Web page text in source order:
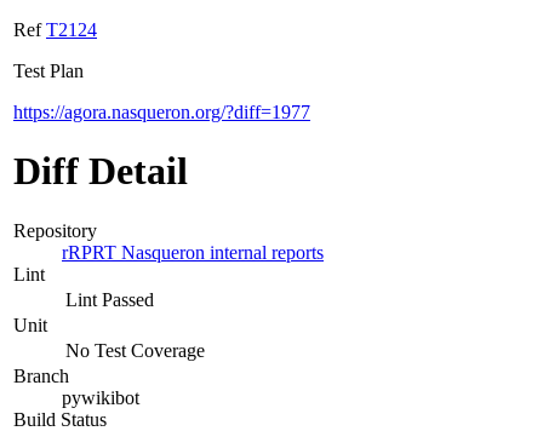
RefT2124
Test Plan
https://agora.nasqueron.org/?diff=1977
Diff Detail
Repository
rRPRT Nasqueron internal reports
Lint
Lint Passed
Unit
No Test Coverage
Branch
pywikibot
Build Status